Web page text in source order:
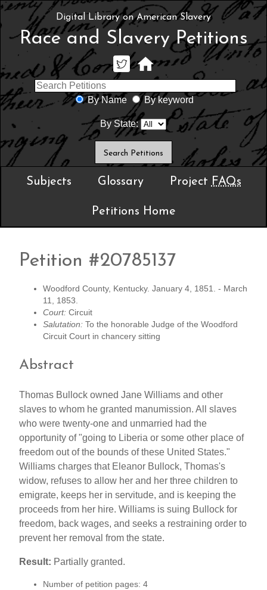
Digital Library on American Slavery
Race and Slavery Petitions
By Name By keyword
By State:
Subjects Glossary Project FAQs
Petitions Home
Petition #20785137
Woodford County, Kentucky. January 4, 1851. - March
11, 1853.
Court: Circuit
Salutation: To the honorable Judge of the Woodford
Circuit Court in chancery sitting
Abstract
Thomas Bullock owned Jane Williams and other
slaves to whom he granted manumission. All slaves
who were twenty-one and unmarried had the
opportunity of "going to Liberia or some other place of
freedom out of the bounds of these United States."
Williams charges that Eleanor Bullock, Thomas's
widow, refuses to allow her and her three children to
emigrate, keeps her in servitude, and is keeping the
proceeds from her hire. Williams is suing Bullock for
freedom, back wages, and seeks a restraining order to
prevent her removal from the state.
Result: Partially granted.
Number of petition pages: 4